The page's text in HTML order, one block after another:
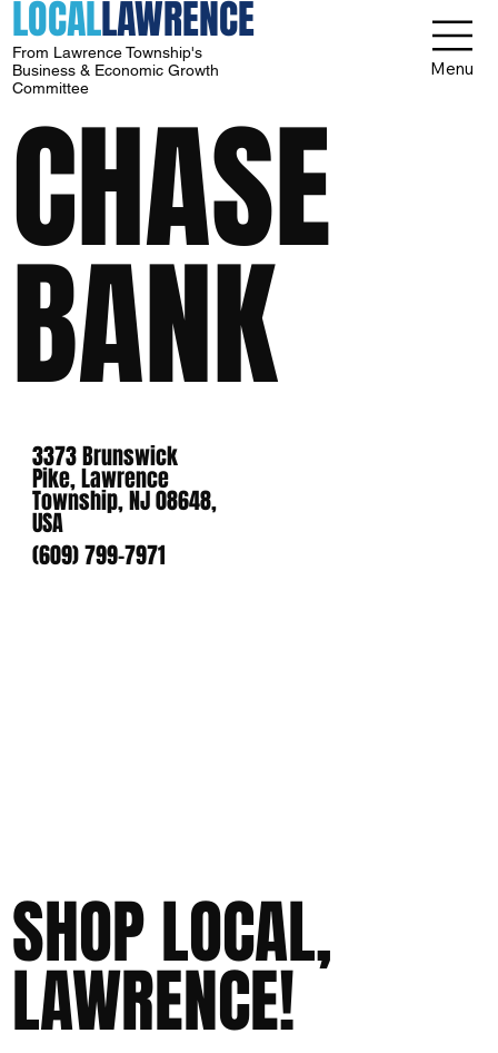
LOCALLAWRENCE
From Lawrence Township's
Business & Economic Growth
Committee
Menu
CHASE
BANK
3373 Brunswick
Pike, Lawrence
Township, NJ 08648,
USA
(609) 799-7971
SHOP LOCAL,
LAWRENCE!